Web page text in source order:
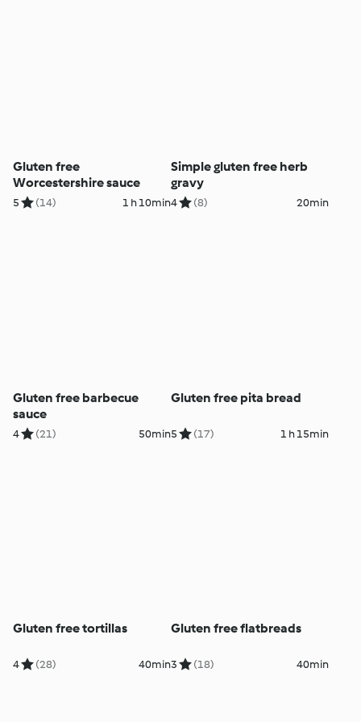
Gluten free
Worcestershire sauce
5 (14) 1 h 10min
Simple gluten free herb
gravy
4 (8) 20min
Gluten free barbecue
sauce
4 (21) 50min
Gluten free pita bread
5 (17) 1 h 15min
Gluten free tortillas
4 (28) 40min
Gluten free flatbreads
3 (18) 40min